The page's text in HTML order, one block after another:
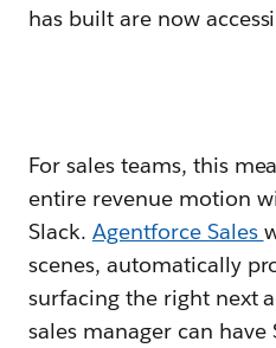
has built are now
For sales teams, this
entire revenue motion
Slack. Agentforce Sales
scenes, automatically
surfacing the right next
sales manager can